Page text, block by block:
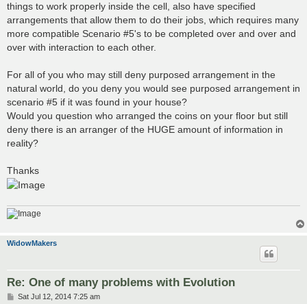
things to work properly inside the cell, also have specified
arrangements that allow them to do their jobs, which requires many
more compatible Scenario #5's to be completed over and over and
over with interaction to each other.
For all of you who may still deny purposed arrangement in the
natural world, do you deny you would see purposed arrangement in
scenario #5 if it was found in your house?
Would you question who arranged the coins on your floor but still
deny there is an arranger of the HUGE amount of information in
reality?
Thanks
WidowMakers
Re: One of many problems with Evolution
PSat Jul 12, 2014 7:25 am